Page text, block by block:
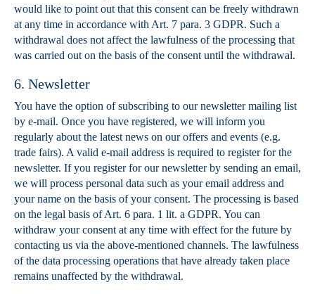
would like to point out that this consent can be freely withdrawn
at any time in accordance with Art. 7 para. 3 GDPR. Such a
withdrawal does not affect the lawfulness of the processing that
was carried out on the basis of the consent until the withdrawal.
6. Newsletter
You have the option of subscribing to our newsletter mailing list
by e-mail. Once you have registered, we will inform you
regularly about the latest news on our offers and events (e.g.
trade fairs). A valid e-mail address is required to register for the
newsletter. If you register for our newsletter by sending an email,
we will process personal data such as your email address and
your name on the basis of your consent. The processing is based
on the legal basis of Art. 6 para. 1 lit. a GDPR. You can
withdraw your consent at any time with effect for the future by
contacting us via the above-mentioned channels. The lawfulness
of the data processing operations that have already taken place
remains unaffected by the withdrawal.